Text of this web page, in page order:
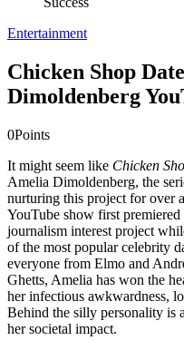
Entertainment
Chicken Shop
Dimoldenberg
0Points
It might seem like Chicken
Amelia Dimoldenberg, the
nurturing this project for over
YouTube show first
journalism interest project
of the most popular celebrity
everyone from Elmo and
Ghetts, Amelia has won the
her infectious awkwardness,
Behind the silly personality is
her societal impact.